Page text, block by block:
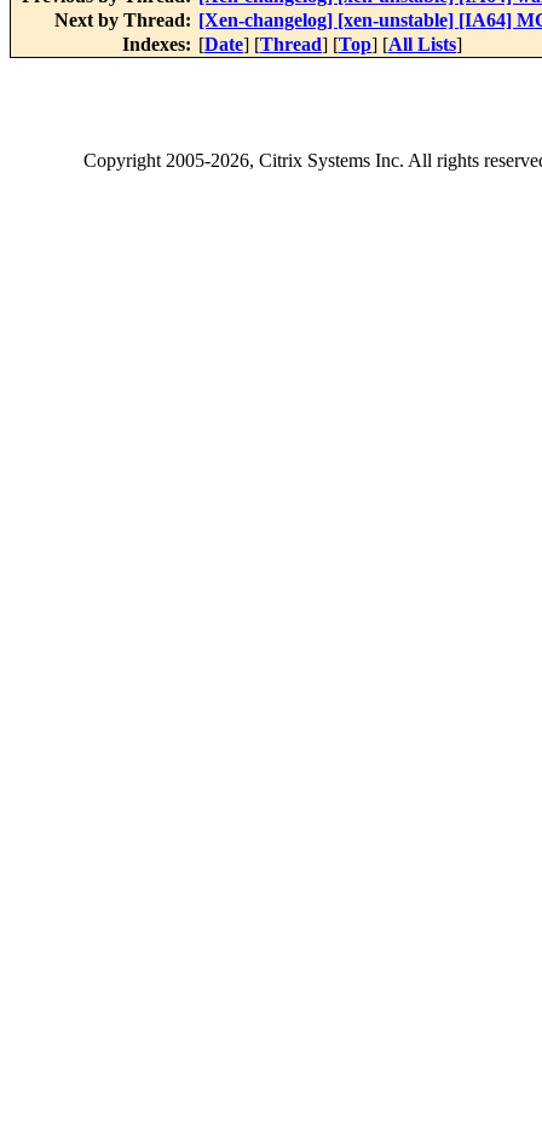
Next by Thread: [Xen-changelog] [xen-unstable] [IA64]
Indexes: [Date] [Thread] [Top] [All Lists]
Copyright2005-2026, Citrix Systems Inc. All rights